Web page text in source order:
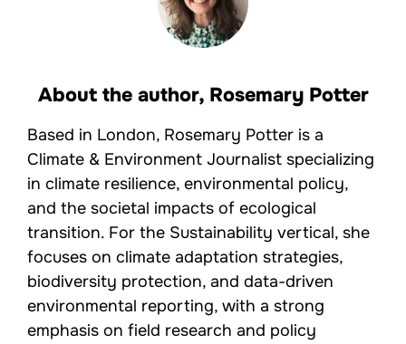
About the author, Rosemary Potter
Based in London, Rosemary Potter is a
Climate & Environment Journalist specializing
in climate resilience, environmental policy,
and the societal impacts of ecological
transition. For the Sustainability vertical, she
focuses on climate adaptation strategies,
biodiversity protection, and data-driven
environmental reporting, with a strong
emphasis on field research and policy